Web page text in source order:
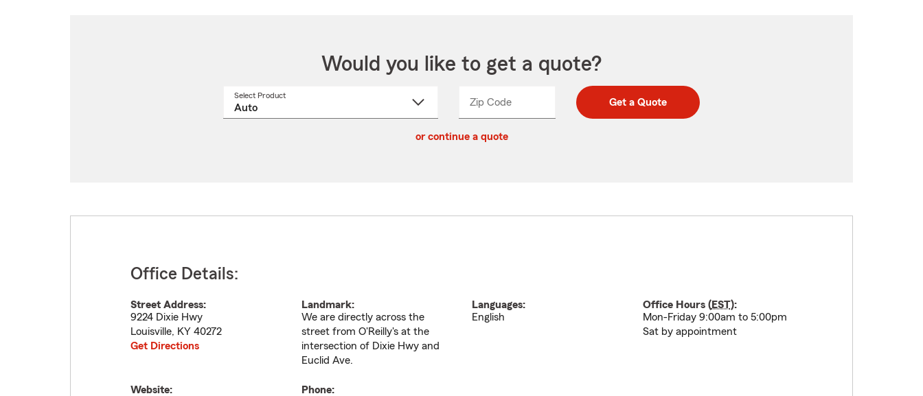
Would you like to get a quote?
Select Product
Zip CodeEnter
Enter
_____ Get a Quote
or continue a quote
Office Details:
Street Address:
9224 Dixie Hwy
Louisville, KY 40272
Get Directions
Landmark:
We are directly across the
street from O'Reilly's at the
intersection of Dixie Hwy and
Euclid Ave.
Languages:
English
Office Hours (EST):
Mon-Friday 9:00am to 5:00pm
Sat by appointment
Website:
Phone: